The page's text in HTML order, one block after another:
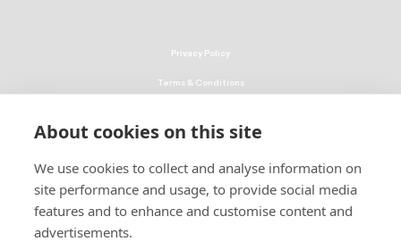
About cookies on this site
We use cookies to collect and analyse information on
site performance and usage, to provide social media
features and to enhance and customise content and
advertisements.© 2026 UNCF. All Rights Reserved
Privacy Policy
Terms & Conditions
EEO Policy
DMCA